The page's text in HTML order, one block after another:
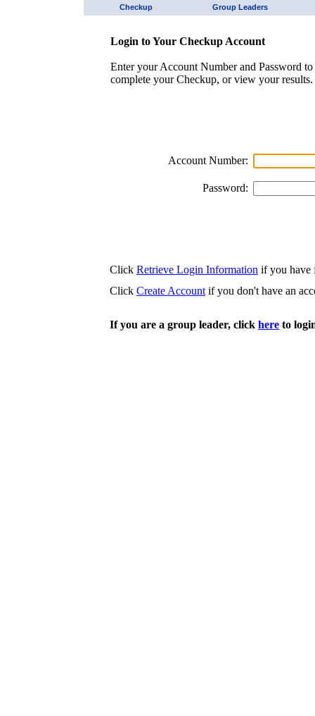
Checkup Group Leaders
Login to Your Checkup Account
Enter your Account Number and Password
complete your Checkup, or view your results.
Account Number:
Password:
Click Retrieve Login Information if you have
Click Create Account if you don't have an
If you are a group leader, click here to